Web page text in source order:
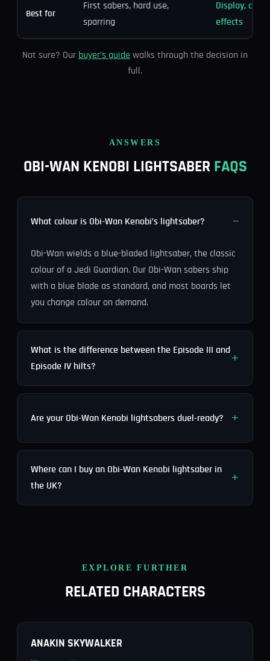
Best for
First sabers, hard use,
sparring
Display,
effects
Not sure? Our buyer’s guide walks through the decision in
full.
ANSWERS
OBI-WAN KENOBI LIGHTSABER FAQS
What colour is Obi-Wan Kenobi’s lightsaber?
Obi-Wan wields a blue-bladed lightsaber, the classic
colour of a Jedi Guardian. Our Obi-Wan sabers ship
with a blue blade as standard, and most boards let
you change colour on demand.
What is the difference between the Episode III and
Episode IV hilts?
Are your Obi-Wan Kenobi lightsabers duel-ready?
Where can I buy an Obi-Wan Kenobi lightsaber in
the UK?
EXPLORE FURTHER
RELATED CHARACTERS
ANAKIN SKYWALKER